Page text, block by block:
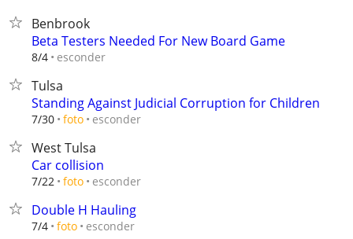
Benbrook
Beta Testers Needed For New Board Game
8/4 esconder
Tulsa
Standing Against Judicial Corruption for Children
7/30 foto esconder
West Tulsa
Car collision
7/22 foto esconder
Double H Hauling
7/4 foto esconder